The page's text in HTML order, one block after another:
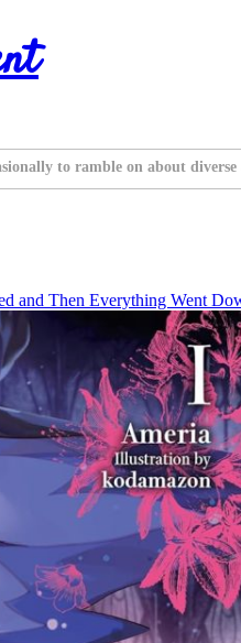
to ramble on about
and Then Everything Went